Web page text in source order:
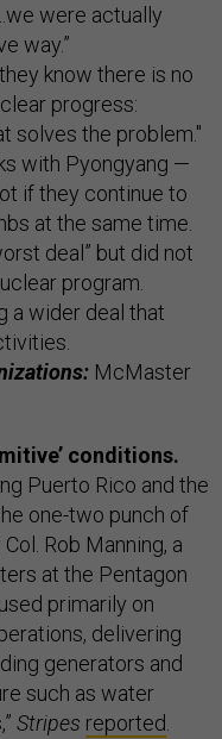
were actually
way.”
know there is no
progress:
solves the problem."
with Pyongyang —
if they continue to
at the same time.
deal” but did not
program.
a wider deal that
McMaster
conditions.
Puerto Rico and the
one-two punch of
Rob Manning, a
at the Pentagon
primarily on
delivering
generators and
such as water
Stripes reported.